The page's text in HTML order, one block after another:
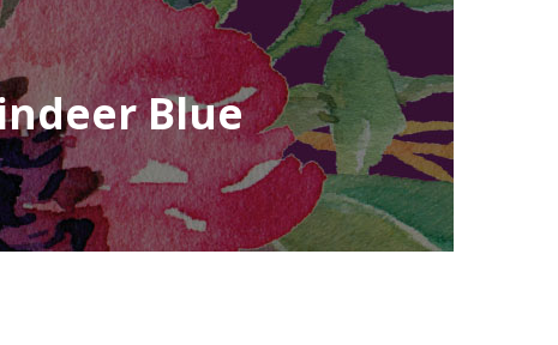
Blue